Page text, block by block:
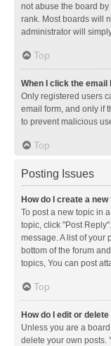
not abuse the board
rank. Most boards will
administrator will
Top
When I click the
Only registered users
email form, and only if
to prevent malicious
Top
Posting Issues
How do I create a
To post a new topic in
topic, click "Post
message. A list of your
bottom of the forum
topics, You can post
Top
How do I edit or
Unless you are a
delete your own posts.